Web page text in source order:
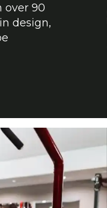
over 90
design,